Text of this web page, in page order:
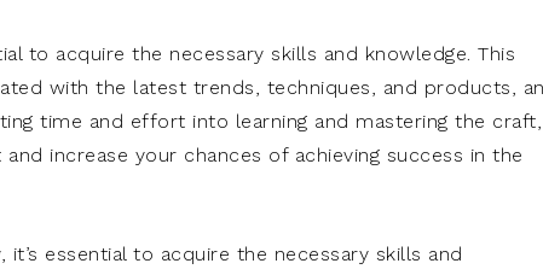
to acquire the necessary skills and knowledge. This
with the latest trends, techniques, and products,
time and effort into learning and mastering the craft,
increase your chances of achieving success in the
essential to acquire the necessary skills and